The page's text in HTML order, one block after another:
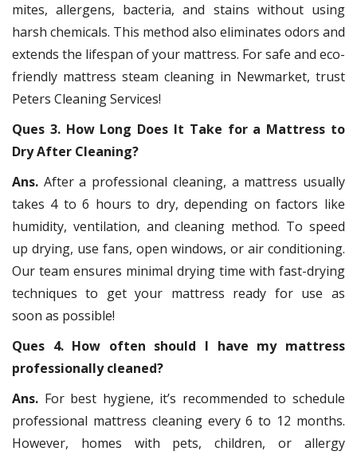
mites, allergens, bacteria, and stains without using
harsh chemicals. This method also eliminates odors and
extends the lifespan of your mattress. For safe and eco-
friendly mattress steam cleaning in Newmarket, trust
Peters Cleaning Services!
Ques 3. How Long Does It Take for a Mattress to
Dry After Cleaning?
Ans. After a professional cleaning, a mattress usually
takes 4 to 6 hours to dry, depending on factors like
humidity, ventilation, and cleaning method. To speed
up drying, use fans, open windows, or air conditioning.
Our team ensures minimal drying time with fast-drying
techniques to get your mattress ready for use as
soon as possible!
Ques 4. How often should I have my mattress
professionally cleaned?
Ans. For best hygiene, it’s recommended to schedule
professional mattress cleaning every 6 to 12 months.
However, homes with pets, children, or allergy